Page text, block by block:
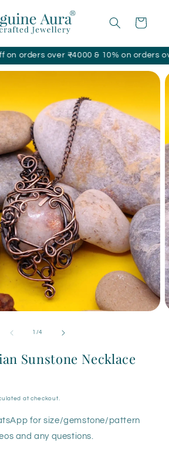
Cart
over ₹4000 & 10% on orders over
1 /of
4
Sunstone Necklace
at checkout.
for size/gemstone/pattern
and any questions.